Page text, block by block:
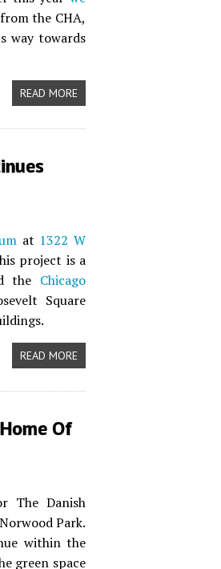
the CHA,
way towards
READ MORE
at 1322 W
project is a
the Chicago
Square
READ MORE
Of
The Danish
Park.
within the
green space